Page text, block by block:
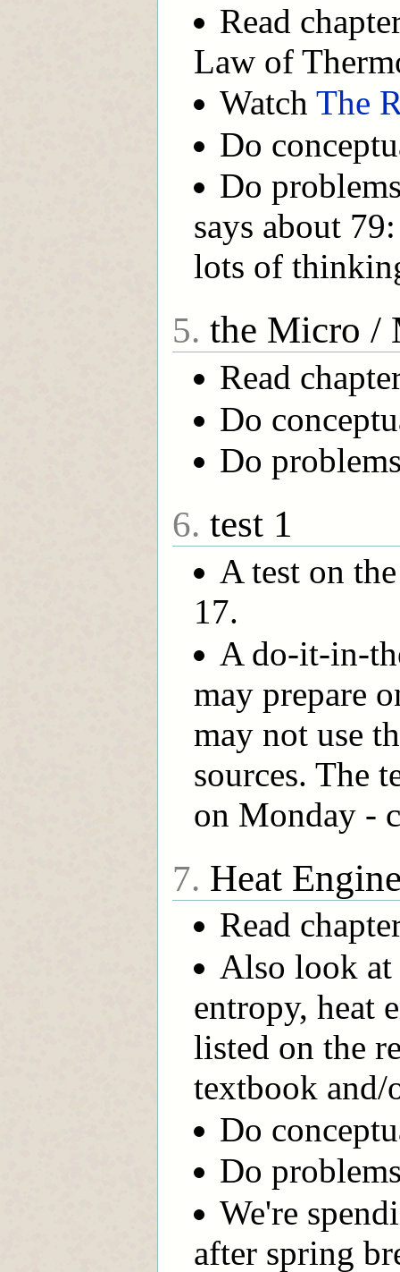
Read
Law of
Watch The
Do
Do
says about
lots of
5. the Micro /
Read
Do
Do
6. test 1
A test on
17.
A do-it-in-
may prepare
may not use
sources. The
on Monday -
7. Heat
Read
Also look at
entropy, heat
listed on the
textbook and/
Do
Do
We're
after spring